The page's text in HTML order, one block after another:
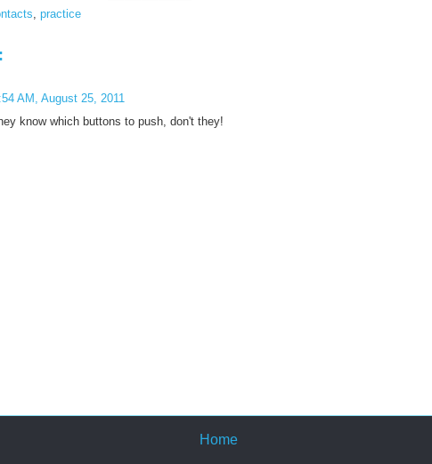
practice
AM, August 25, 2011
know which buttons to push, don't they!
Home